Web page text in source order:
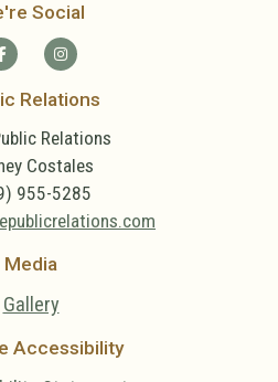
Social
Relations
Relations
Costales
955-5285
Media
Gallery
Accessibility